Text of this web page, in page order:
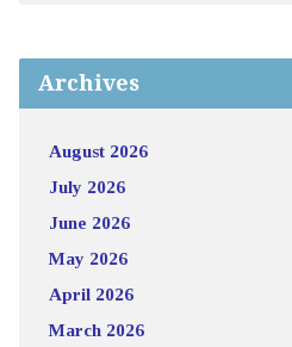
Archives
August 2026
July 2026
June 2026
May 2026
April 2026
March 2026